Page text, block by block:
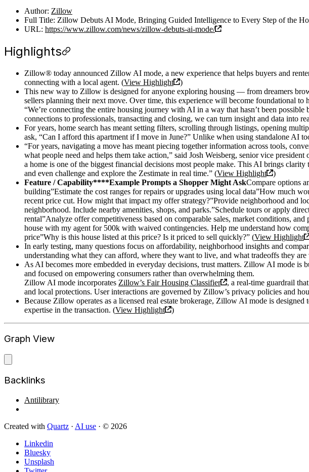
Author: Zillow
Full Title: Zillow Debuts AI Mode, Bringing Guided Intelligence to Every Step of the
URL: https://www.zillow.com/news/zillow-debuts-ai-mode/
Highlights
Zillow® today announced Zillow AI mode, a new experience that helps buyers and
connecting with a local agent. (View Highlight
)
This new way to Zillow is designed for anyone exploring housing — from dreamers
sellers planning their next move. Over time, this experience will become foundational
“We’re connecting the entire housing journey with AI in a way that hasn’t been
connections to professionals, transacting and closing, we can turn insight and data into
For years, home search has meant setting filters, scrolling through listings, opening
ask, “Can I afford this apartment if I move in June?” Unlike when using standalone AI
“For years, navigating a move has meant piecing together information across tools,
what people need and helps them take action,” said Josh Weisberg, senior vice
a home is one of the biggest financial decisions most people make. This AI brings
and even challenge and explore the Zestimate in real time.” (View Highlight
)
Feature / Capability****Example Prompts a Shopper Might AskCompare options
building”Estimate the cost ranges for repairs or upgrades using local data”How much
recent price cut. How might that impact my offer strategy?”Provide neighborhood and
neighborhood. Include nearby amenities, shops, and parks.”Schedule tours or apply
rental”Analyze offer competitiveness based on comparable sales, market conditions,
house with my agent for 500k with waived contingencies. Help me understand how
price”Why is this house listed at this price? Is it priced to sell quickly?” (View Highlight
In early testing, many questions focus on affordability, neighborhood insights and
understanding what they can afford, where they want to live, and what tradeoffs they
As AI becomes more embedded in everyday decisions, trust matters. Zillow AI mode is
and focused on empowering consumers rather than overwhelming them.
Zillow AI mode incorporates Zillow’s Fair Housing Classifier
, a real-time guardrail
and local protections. User interactions are governed by Zillow’s privacy policies and
Because Zillow operates as a licensed real estate brokerage, Zillow AI mode is
expertise in the transaction. (View Highlight )
Graph View
Backlinks
Antilibrary
Created with Quartz · AI use · © 2026
Linkedin
Bluesky
Unsplash